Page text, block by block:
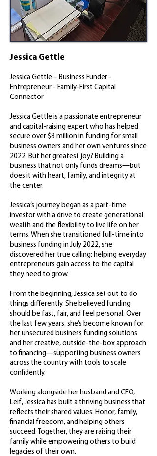
Jessica Gettle
Jessica Gettle – Business Funder -
Entrepreneur - Family-First Capital
Connector
Jessica Gettle is a passionate entrepreneur
and capital-raising expert who has helped
secure over $8 million in funding for small
business owners and her own ventures since
2022. But her greatest joy? Building a
business that not only funds dreams—but
does it with heart, family, and integrity at
the center.
Jessica’s journey began as a part-time
investor with a drive to create generational
wealth and the flexibility to live life on her
terms. When she transitioned full-time into
business funding in July 2022, she
discovered her true calling: helping everyday
entrepreneurs gain access to the capital
they need to grow.
From the beginning, Jessica set out to do
things differently. She believed funding
should be fast, fair, and feel personal. Over
the last few years, she’s become known for
her unsecured business funding solutions
and her creative, outside-the-box approach
to financing—supporting business owners
across the country with tools to scale
confidently.
Working alongside her husband and CFO,
Leif, Jessica has built a thriving business that
reflects their shared values: Honor, family,
financial freedom, and helping others
succeed. Together, they are raising their
family while empowering others to build
legacies of their own.